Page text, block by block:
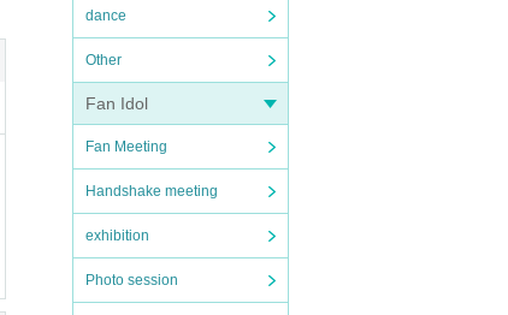
dance
Other
Fan Idol
Fan Meeting
Handshake meeting
exhibition
Photo session